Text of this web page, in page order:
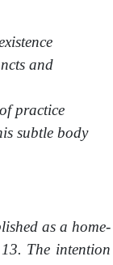
and
practice
subtle body
as a home-
The intention